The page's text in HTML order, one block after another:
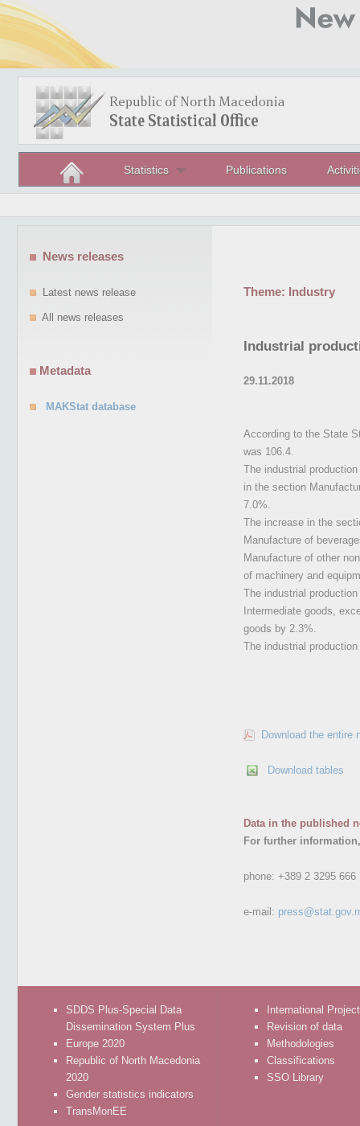
Statistics Publications
Theme: Industry
Industrial
29.11.2018
According to the State
was 106.4.
The industrial
in the section
7.0%.
The increase in the
Manufacture of
Manufacture of other
of machinery and
The industrial
Intermediate goods,
goods by 2.3%.
The industrial
Download the entire
Download tables
Data in the published
For further
phone: +389 2 3295 666
e-mail:
News releases
Latest news release
All news releases
Metadata
MAKStat database
SDDS Plus-Special Data
Dissemination System Plus
Europe 2020
Republic of North Macedonia
2020
Gender statistics indicators
TransMonEE
International
Revision of data
Methodologies
Classifications
SSO Library